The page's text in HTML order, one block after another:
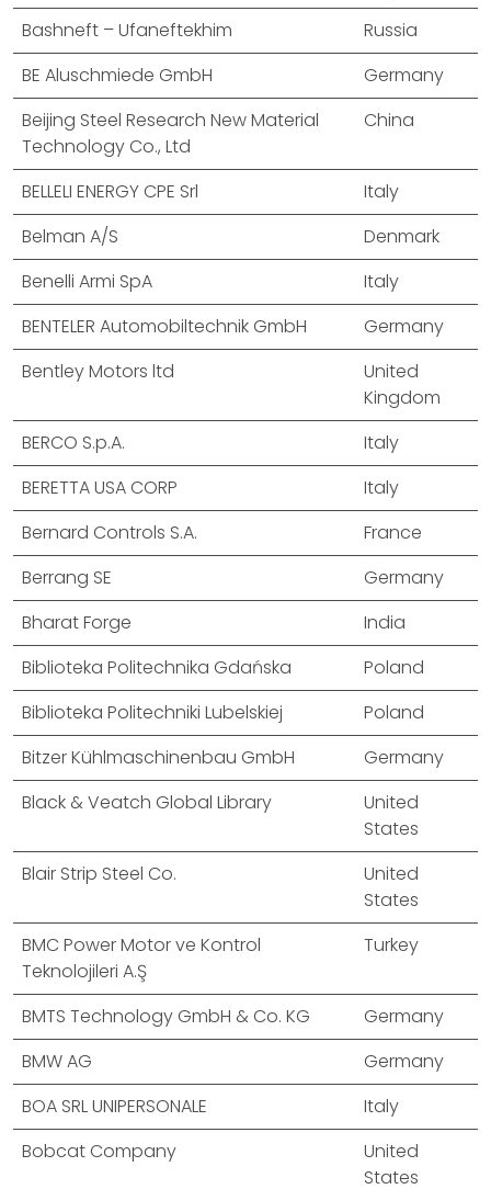
Bashneft – Ufaneftekhim
Russia
BE Aluschmiede GmbH
Germany
Beijing Steel Research New Material
Technology Co., Ltd
China
BELLELI ENERGY CPE Srl
Italy
Belman A/S
Denmark
Benelli Armi SpA
Italy
BENTELER Automobiltechnik GmbH
Germany
Bentley Motors ltd
United
Kingdom
BERCO S.p.A.
Italy
BERETTA USA CORP
Italy
Bernard Controls S.A.
France
Berrang SE
Germany
Bharat Forge
India
Biblioteka Politechnika Gdańska
Poland
Biblioteka Politechniki Lubelskiej
Poland
Bitzer Kühlmaschinenbau GmbH
Germany
Black & Veatch Global Library
United
States
Blair Strip Steel Co.
United
States
BMC Power Motor ve Kontrol
Teknolojileri A.Ş
Turkey
BMTS Technology GmbH & Co. KG
Germany
BMW AG
Germany
BOA SRL UNIPERSONALE
Italy
Bobcat Company
United
States